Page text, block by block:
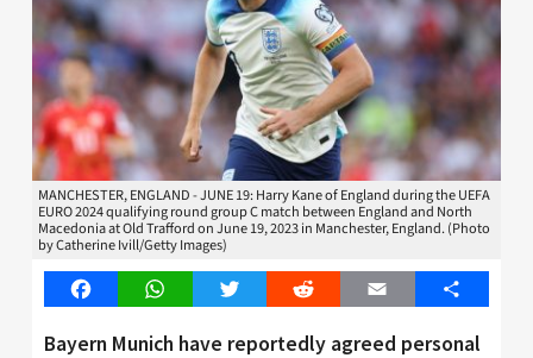
MANCHESTER, ENGLAND - JUNE 19: Harry Kane of England during the UEFA
EURO 2024 qualifying round group C match between England and North
Macedonia at Old Trafford on June 19, 2023 in Manchester, England. (Photo
by Catherine Ivill/Getty Images)
FacebookWhatsAppTwitter Reddit Email Share
Bayern Munich have reportedly agreed personal